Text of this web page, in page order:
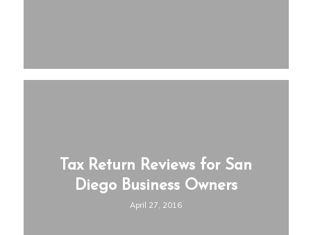
Tax Return Reviews for San
Diego Business Owners
April 27, 2016